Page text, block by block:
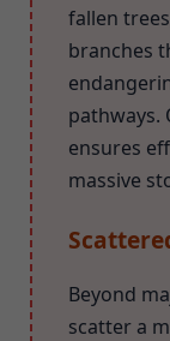
fallen
branches
pathways.
ensures
massive
Beyond
scatter a